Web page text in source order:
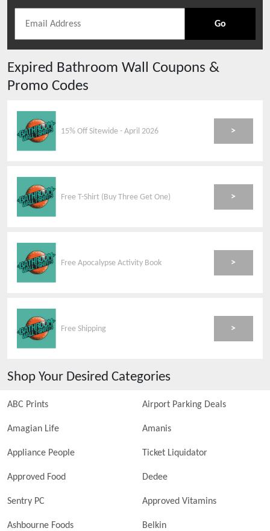
Go
Expired Bathroom Wall Coupons &
Promo Codes
15% Off Sitewide - April 2026 >
Free T-Shirt (Buy Three Get One) >
Free Apocalypse Activity Book >
Free Shipping >
Shop Your Desired Categories
ABC Prints Airport Parking Deals
Amagian Life Amanis
Appliance People Ticket Liquidator
Approved Food Dedee
Sentry PC Approved Vitamins
Ashbourne Foods Belkin